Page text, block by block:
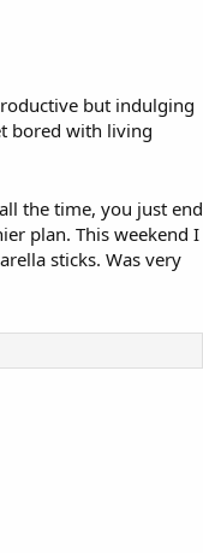
but indulging
bored with living
the time, you just end
plan. This weekend I
sticks. Was very